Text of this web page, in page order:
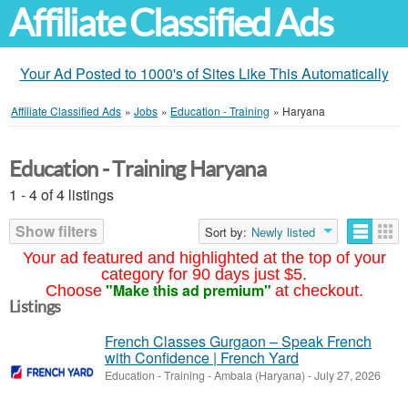
Affiliate Classified Ads
Your Ad Posted to 1000's of Sites Like This Automatically
Affiliate Classified Ads » Jobs » Education - Training » Haryana
Your ad featured and highlighted at the top of your
category for 90 days just $5.
Choose "Make this ad premium" at checkout.
Education - Training Haryana
1 - 4 of 4 listings
Show filters
Sort by: Newly listed
Listings
French Classes Gurgaon – Speak French
with Confidence | French Yard
Education - Training -Ambala (Haryana) -July 27, 2026